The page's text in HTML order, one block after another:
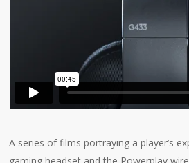
A series of films portraying a player’s